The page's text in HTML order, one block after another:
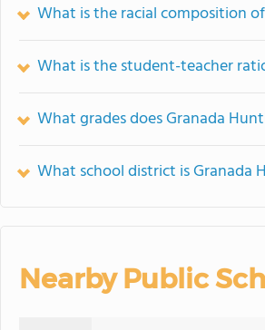
What is the racial composition
What is the student-teacher
What grades does Granada
What school district is Granada
Nearby Public